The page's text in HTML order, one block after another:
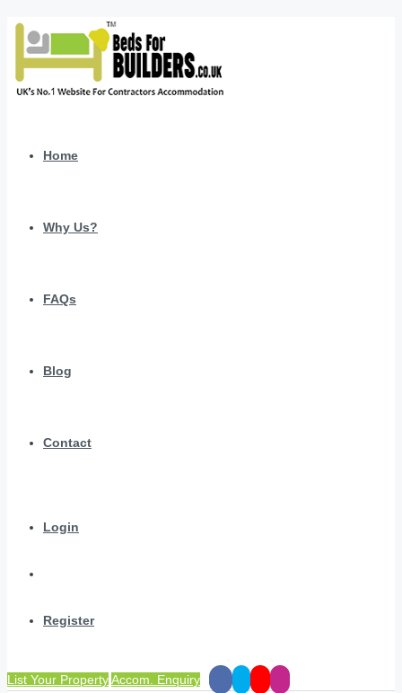
Home
Why Us?
FAQs
Blog
Contact
Login
Register
List Your PropertyAccom. Enquiry